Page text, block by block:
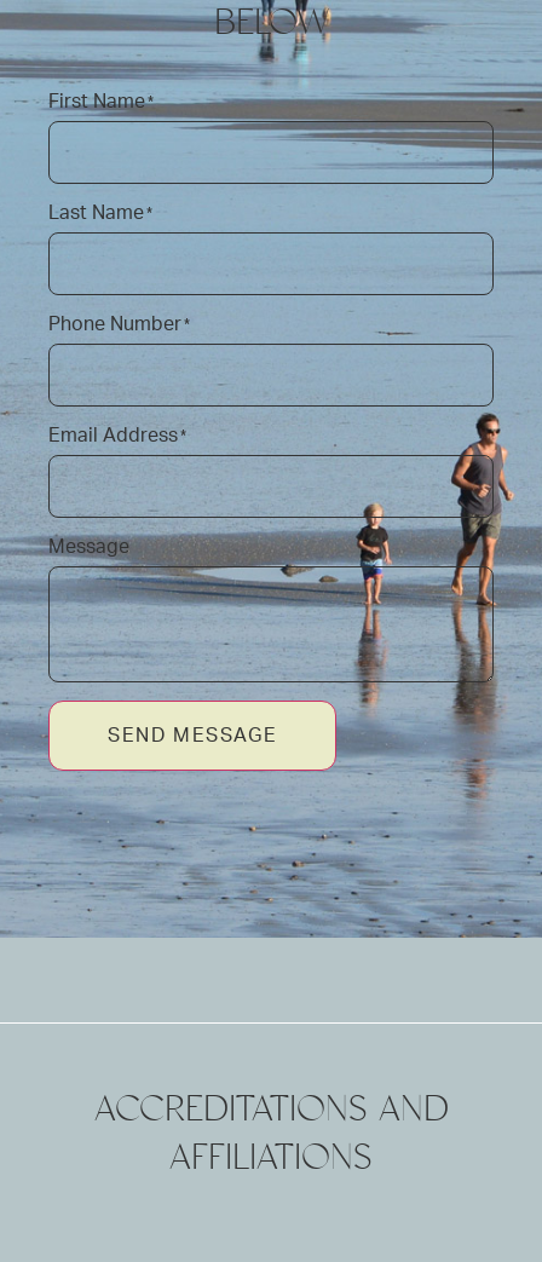
BELOW
First Name*
Last Name*
Phone Number*
Email Address*
Message
SEND MESSAGE
ACCREDITATIONS AND
AFFILIATIONS